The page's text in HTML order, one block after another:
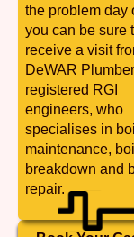
the problem day
you can be sure
receive a visit
DeWAR
registered RGI
engineers, who
specialises in
maintenance,
breakdown and
repair.